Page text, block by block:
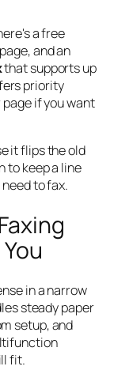
a free
and an
that supports up
priority
if you want
it flips the old
to keep a line
to fax.
in a narrow
steady paper
setup, and
fit.